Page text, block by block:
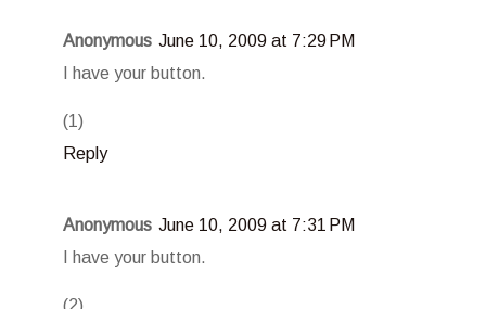
Anonymous June 10, 2009 at 7:29 PM
I have your button.
(1)
Reply
Anonymous June 10, 2009 at 7:31 PM
I have your button.
(2)